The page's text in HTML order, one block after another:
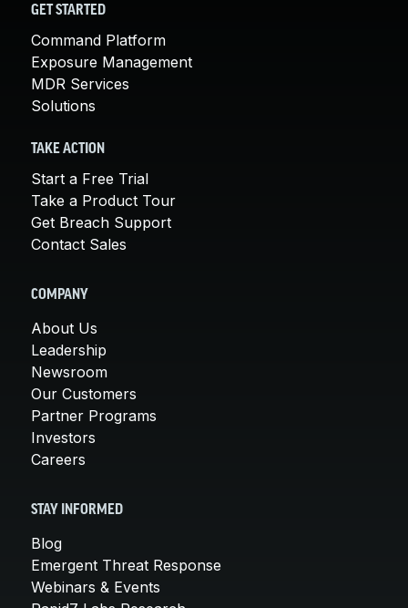
GET STARTED
Command Platform
Exposure Management
MDR Services
Solutions
TAKE ACTION
Start a Free Trial
Take a Product Tour
Get Breach Support
Contact Sales
COMPANY
About Us
Leadership
Newsroom
Our Customers
Partner Programs
Investors
Careers
STAY INFORMED
Blog
Emergent Threat Response
Webinars & Events